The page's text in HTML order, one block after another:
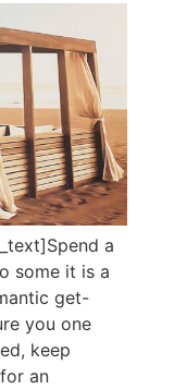
a
some it is a
get-
you one
keep
an